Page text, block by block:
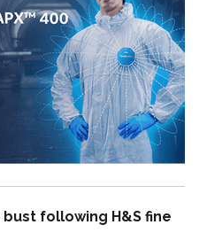
following H&S fine